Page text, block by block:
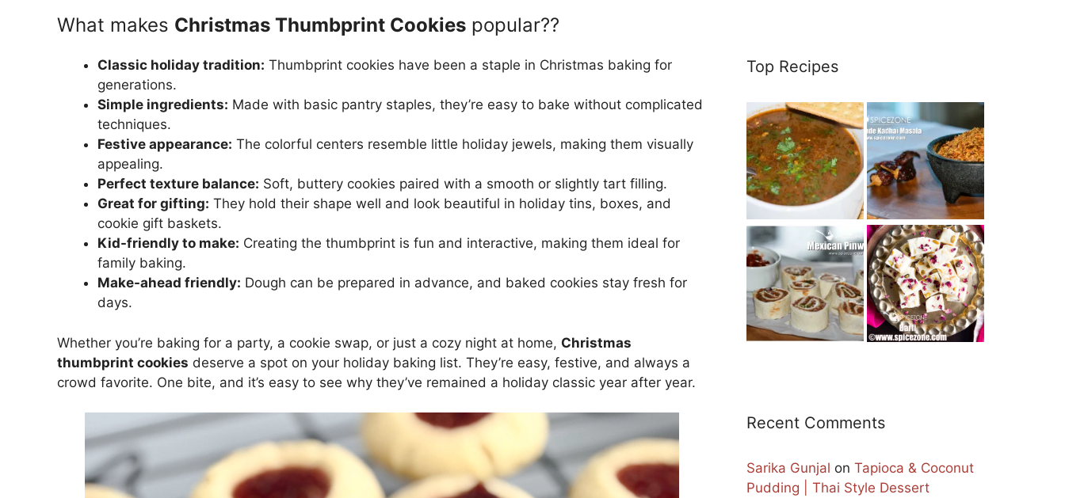
What makes Christmas Thumbprint Cookies popular??
Classic holiday tradition: Thumbprint cookies have been a staple in Christmas baking for
generations.
Simple ingredients: Made with basic pantry staples, they’re easy to bake without complicated
techniques.
Festive appearance: The colorful centers resemble little holiday jewels, making them visually
appealing.
Perfect texture balance: Soft, buttery cookies paired with a smooth or slightly tart filling.
Great for gifting: They hold their shape well and look beautiful in holiday tins, boxes, and
cookie gift baskets.
Kid-friendly to make: Creating the thumbprint is fun and interactive, making them ideal for
family baking.
Make-ahead friendly: Dough can be prepared in advance, and baked cookies stay fresh for
days.
Whether you’re baking for a party, a cookie swap, or just a cozy night at home, Christmas
thumbprint cookies deserve a spot on your holiday baking list. They’re easy, festive, and always a
crowd favorite. One bite, and it’s easy to see why they’ve remained a holiday classic year after year.
Top Recipes
Recent Comments
Sarika Gunjal on Tapioca & Coconut
Pudding | Thai Style Dessert